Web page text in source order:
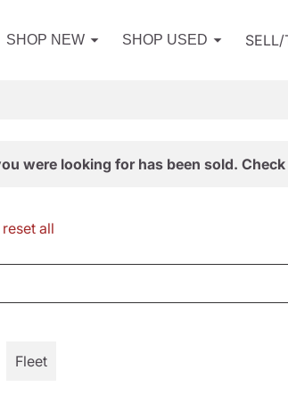
SHOP NEW SHOP USED SELL/
were looking for has been sold.
reset all
Fleet